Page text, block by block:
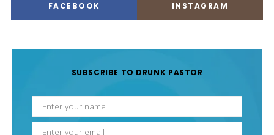
FACEBOOK INSTAGRAM
SUBSCRIBE TO DRUNK PASTOR